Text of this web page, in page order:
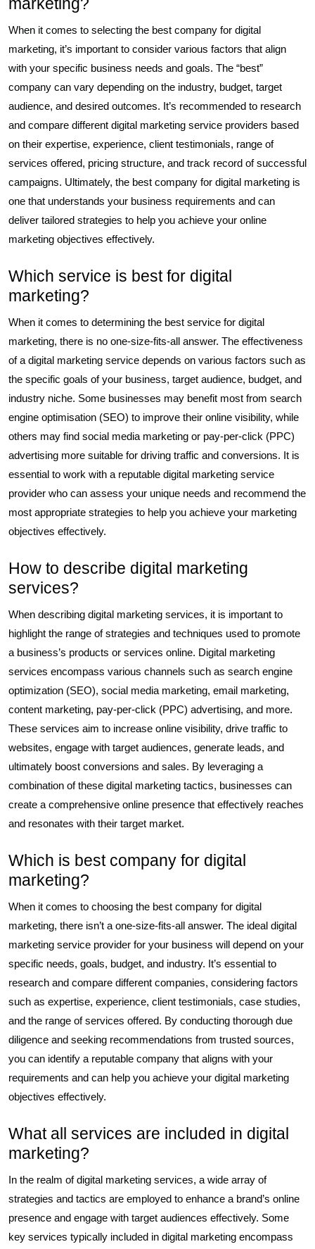
When it comes to selecting the best company for digital
marketing, it’s important to consider various factors that align
with your specific business needs and goals. The “best”
company can vary depending on the industry, budget, target
audience, and desired outcomes. It’s recommended to research
and compare different digital marketing service providers based
on their expertise, experience, client testimonials, range of
services offered, pricing structure, and track record of successful
campaigns. Ultimately, the best company for digital marketing is
one that understands your business requirements and can
deliver tailored strategies to help you achieve your online
marketing objectives effectively.
Which service is best for digital
marketing?
When it comes to determining the best service for digital
marketing, there is no one-size-fits-all answer. The effectiveness
of a digital marketing service depends on various factors such as
the specific goals of your business, target audience, budget, and
industry niche. Some businesses may benefit most from search
engine optimisation (SEO) to improve their online visibility, while
others may find social media marketing or pay-per-click (PPC)
advertising more suitable for driving traffic and conversions. It is
essential to work with a reputable digital marketing service
provider who can assess your unique needs and recommend the
most appropriate strategies to help you achieve your marketing
objectives effectively.
How to describe digital marketing
services?
When describing digital marketing services, it is important to
highlight the range of strategies and techniques used to promote
a business’s products or services online. Digital marketing
services encompass various channels such as search engine
optimization (SEO), social media marketing, email marketing,
content marketing, pay-per-click (PPC) advertising, and more.
These services aim to increase online visibility, drive traffic to
websites, engage with target audiences, generate leads, and
ultimately boost conversions and sales. By leveraging a
combination of these digital marketing tactics, businesses can
create a comprehensive online presence that effectively reaches
and resonates with their target market.
Which is best company for digital
marketing?
When it comes to choosing the best company for digital
marketing, there isn’t a one-size-fits-all answer. The ideal digital
marketing service provider for your business will depend on your
specific needs, goals, budget, and industry. It’s essential to
research and compare different companies, considering factors
such as expertise, experience, client testimonials, case studies,
and the range of services offered. By conducting thorough due
diligence and seeking recommendations from trusted sources,
you can identify a reputable company that aligns with your
requirements and can help you achieve your digital marketing
objectives effectively.
What all services are included in digital
marketing?
In the realm of digital marketing services, a wide array of
strategies and tactics are employed to enhance a brand’s online
presence and engage with target audiences effectively. Some
key services typically included in digital marketing encompass